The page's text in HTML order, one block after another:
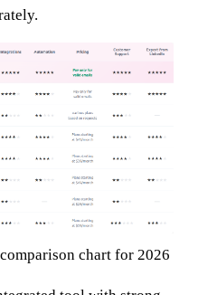
chart for 2026